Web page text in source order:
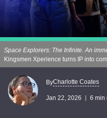
Space Explorers: The Infinite. An
Kingsmen Xperience turns IP into
ByCharlotte Coates
Jan 22, 2026 6 min